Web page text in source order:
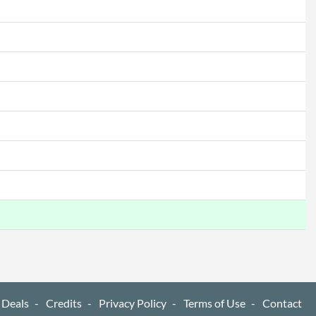
Credits Privacy Policy Terms of Use Contact